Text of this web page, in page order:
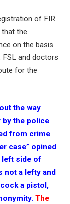
of FIR
that the
on the basis
FSL and doctors
for the
the way
by the police
from crime
case” opined
left side of
not a lefty and
a pistol,
The